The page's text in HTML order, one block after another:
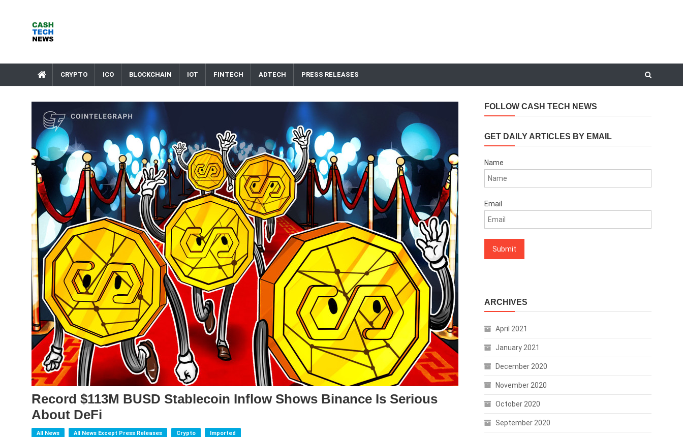
CRYPTO ICO BLOCKCHAIN IOT FINTECH ADTECH PRESS RELEASES
Record $113M BUSD Stablecoin Inflow Shows Binance Is Serious
About DeFi
All News All News Except Press Releases Crypto Imported
FOLLOW CASH TECH NEWS
GET DAILY ARTICLES BY EMAIL
Name
Email
ARCHIVES
April 2021
January 2021
December 2020
November 2020
October 2020
September 2020